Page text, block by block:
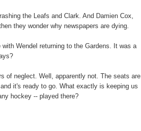
the Leafs and Clark. And Damien Cox,
they wonder why newspapers are dying.
Wendel returning to the Gardens. It was a
of neglect. Well, apparently not. The seats are
it's ready to go. What exactly is keeping us
hockey -- played there?